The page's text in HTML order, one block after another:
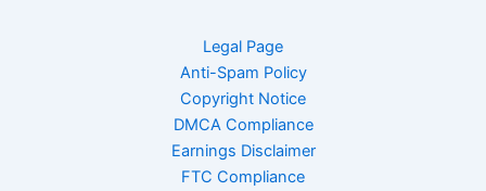
Legal Page
Anti-Spam Policy
Copyright Notice
DMCA Compliance
Earnings Disclaimer
FTC Compliance